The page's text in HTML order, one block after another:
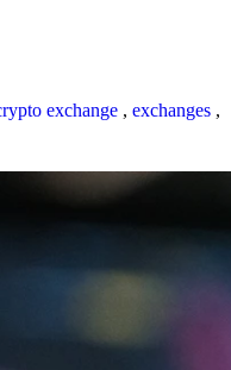
exchange , exchanges ,